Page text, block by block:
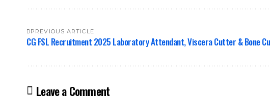
PREVIOUS ARTICLE
CG FSL Recruitment 2025 Laboratory Attendant, Viscera Cutter & Bone
Leave a Comment